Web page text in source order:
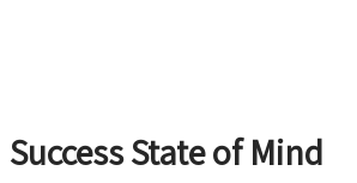
Success State of Mind